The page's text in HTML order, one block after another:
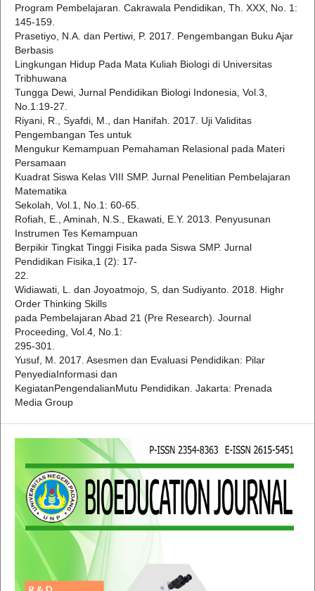
Program Pembelajaran. Cakrawala Pendidikan, Th. XXX, No. 1:
145-159.
Prasetiyo, N.A. dan Pertiwi, P. 2017. Pengembangan Buku Ajar
Berbasis
Lingkungan Hidup Pada Mata Kuliah Biologi di Universitas
Tribhuwana
Tungga Dewi, Jurnal Pendidikan Biologi Indonesia, Vol.3,
No.1:19-27.
Riyani, R., Syafdi, M., dan Hanifah. 2017. Uji Validitas
Pengembangan Tes untuk
Mengukur Kemampuan Pemahaman Relasional pada Materi
Persamaan
Kuadrat Siswa Kelas VIII SMP. Jurnal Penelitian Pembelajaran
Matematika
Sekolah, Vol.1, No.1: 60-65.
Rofiah, E., Aminah, N.S., Ekawati, E.Y. 2013. Penyusunan
Instrumen Tes Kemampuan
Berpikir Tingkat Tinggi Fisika pada Siswa SMP. Jurnal
Pendidikan Fisika,1 (2): 17-
22.
Widiawati, L. dan Joyoatmojo, S, dan Sudiyanto. 2018. Highr
Order Thinking Skills
pada Pembelajaran Abad 21 (Pre Research). Journal
Proceeding, Vol.4, No.1:
295-301.
Yusuf, M. 2017. Asesmen dan Evaluasi Pendidikan: Pilar
PenyediaInformasi dan
KegiatanPengendalianMutu Pendidikan. Jakarta: Prenada
Media Group